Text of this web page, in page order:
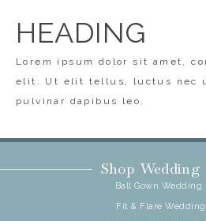
HEADING
Lorem ipsum dolor sit amet,
elit. Ut elit tellus, luctus nec
pulvinar dapibus leo.
Shop Wedding
Ball Gown Wedding
Fit & Flare Wedding